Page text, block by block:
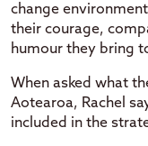
change
their courage,
humour they bring
When asked what
Aotearoa, Rachel
included in the